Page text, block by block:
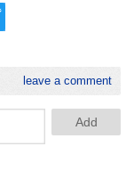
leave a comment